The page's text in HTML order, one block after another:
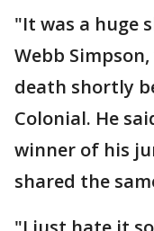
"It was a huge
Webb
death shortly
Colonial. He
winner of his
shared the